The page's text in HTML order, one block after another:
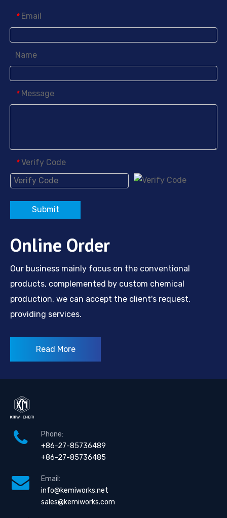
* Email
Name
* Message
* Verify Code
Submit
Online Order
Our business mainly focus on the conventional
products, complemented by custom chemical
production, we can accept the client's request,
providing services.
Read More
Phone:
+86-27-85736489
+86-27-85736485
Email:
info@kemiworks.net
sales@kemiworks.com